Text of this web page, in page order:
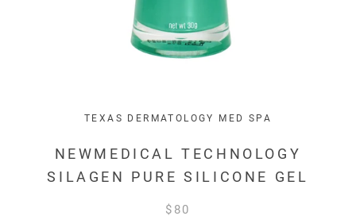
TEXAS DERMATOLOGY MED SPA
NEWMEDICAL TECHNOLOGY
SILAGEN PURE SILICONE GEL
$80